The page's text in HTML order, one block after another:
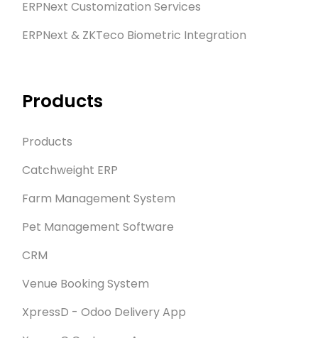
ERPNext Customization Services
ERPNext & ZKTeco Biometric Integration
Products
Products
Catchweight ERP
Farm Management System
Pet Management Software
CRM
Venue Booking System
XpressD - Odoo Delivery App